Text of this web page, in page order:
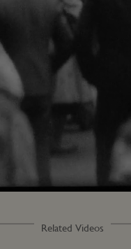
83.08%
Related Videos